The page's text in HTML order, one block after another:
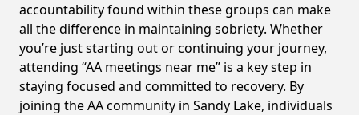
accountability found within these groups can make
all the difference in maintaining sobriety. Whether
you’re just starting out or continuing your journey,
attending “AA meetings near me” is a key step in
staying focused and committed to recovery. By
joining the AA community in Sandy Lake, individuals